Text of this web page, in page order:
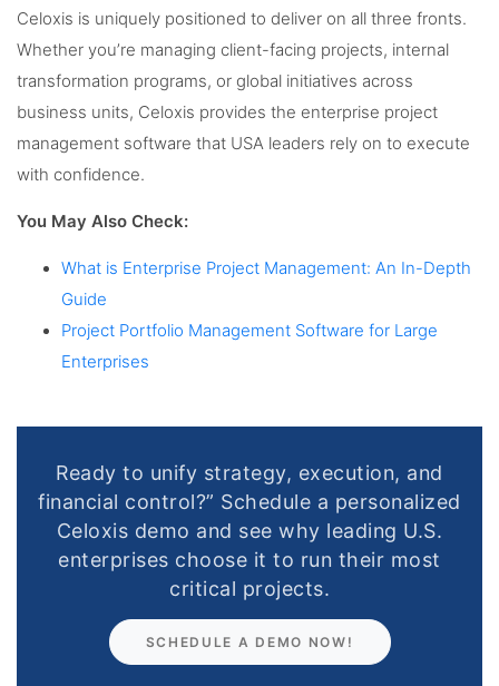
Celoxis is uniquely positioned to deliver on all three fronts.
Whether you’re managing client-facing projects, internal
transformation programs, or global initiatives across
business units, Celoxis provides the enterprise project
management software that USA leaders rely on to execute
with confidence.
You May Also Check:
What is Enterprise Project Management: An In-Depth
Guide
Project Portfolio Management Software for Large
Enterprises
Ready to unify strategy, execution, and
financial control?” Schedule a personalized
Celoxis demo and see why leading U.S.
enterprises choose it to run their most
critical projects.
SCHEDULE A DEMO NOW!